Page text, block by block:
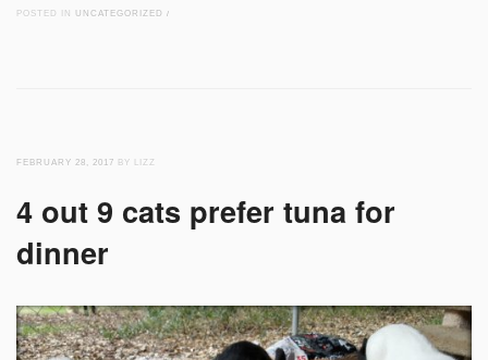
POSTED IN UNCATEGORIZED /
FEBRUARY 28, 2017 BY LIZZ
4 out 9 cats prefer tuna for
dinner